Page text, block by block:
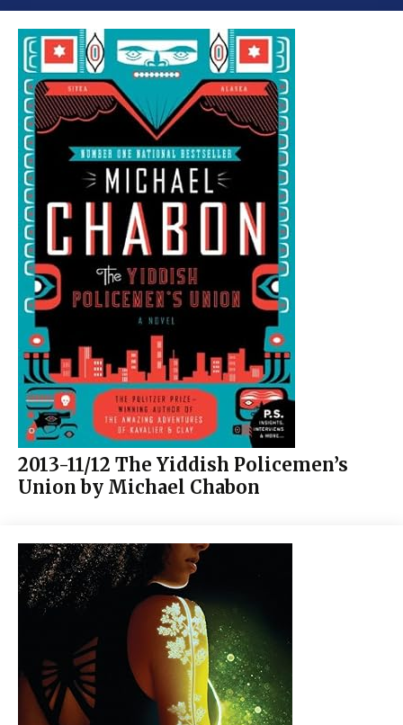
2013-11/12 The Yiddish Policemen’s
Union by Michael Chabon